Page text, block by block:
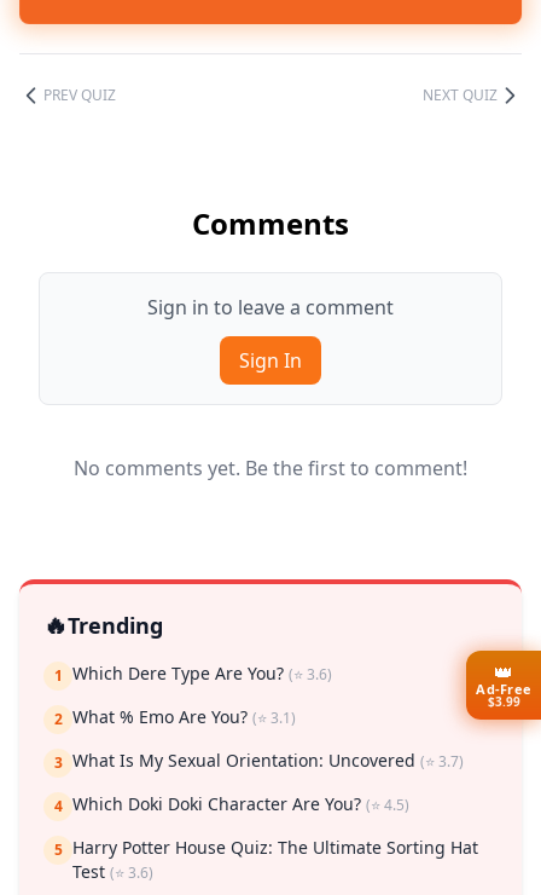
PREV QUIZ NEXT QUIZ
Comments
Sign in to leave a comment
Sign In
No comments yet. Be the first to comment!
🔥Trending
1 Which Dere Type Are You? (⭐ 3.6)
2 What % Emo Are You? (⭐ 3.1)
3 What Is My Sexual Orientation: Uncovered (⭐ 3.7)
4 Which Doki Doki Character Are You? (⭐ 4.5)
5 Harry Potter House Quiz: The Ultimate Sorting Hat
Test (⭐ 3.6)
👑
Ad-Free
$3.99